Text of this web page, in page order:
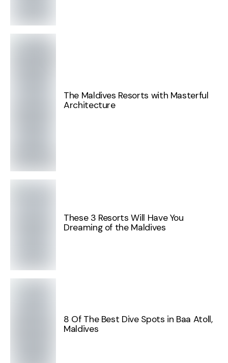
The Maldives Resorts with Masterful
Architecture
These 3 Resorts Will Have You
Dreaming of the Maldives
8 Of The Best Dive Spots in Baa Atoll,
Maldives